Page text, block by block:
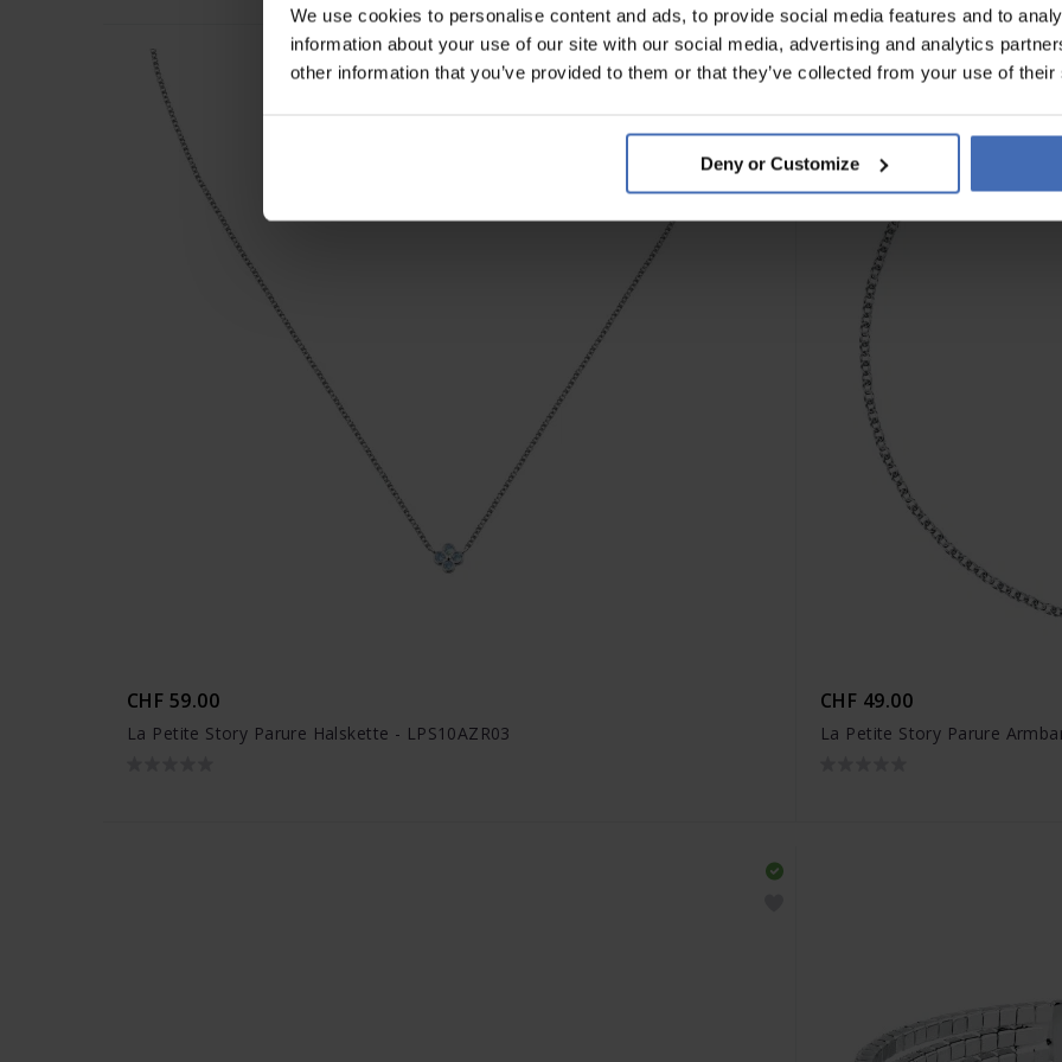
We use cookies to personalise content and ads, to provide social media features and to
information about your use of our site with our social media, advertising and analytics
other information that you’ve provided to them or that they’ve collected from your use of
Deny or Customize
CHF 59.00
La Petite Story Parure Halskette - LPS10AZR03
CHF 49.00
La Petite Story Parure